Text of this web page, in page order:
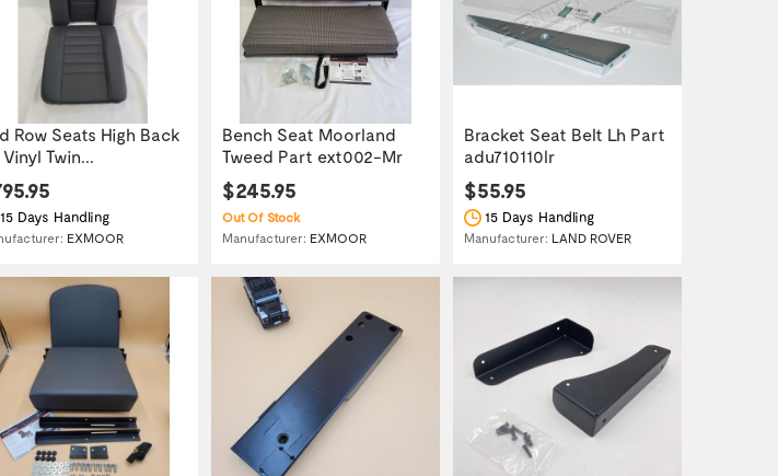
Row Seats High Back
Twin...
15 Days Handling
EXMOOR
Bench Seat Moorland
Tweed Part ext002-Mr
$245.95
Out Of Stock
Manufacturer: EXMOOR
Bracket Seat Belt Lh Part
adu710110lr
$55.95
15 Days Handling
Manufacturer: LAND ROVER